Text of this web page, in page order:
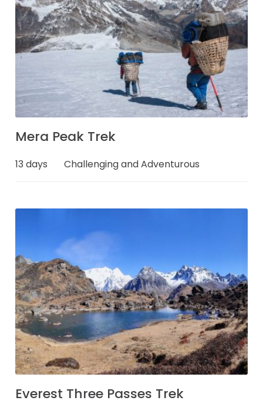
Mera Peak Trek
13 days Challenging and Adventurous
Everest Three Passes Trek